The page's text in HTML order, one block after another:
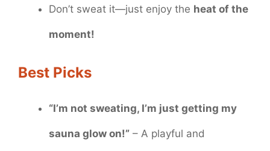
Don’t sweat it—just enjoy the heat of the
moment!
Best Picks
“I’m not sweating, I’m just getting my
sauna glow on!” – A playful and